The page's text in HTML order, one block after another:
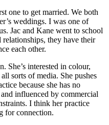
one to get married. We both
weddings. I was one of
Jac and Kane went to school
they have their
each other.
She’s interested in colour,
sorts of media. She pushes
because she has no
influenced by commercial
I think her practice
for connection.